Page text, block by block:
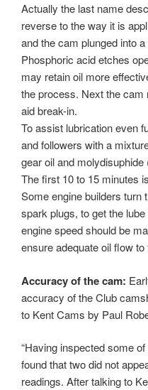
Actually the last name
reverse to the way it is
and the cam plunged into
Phosphoric acid etches
may retain oil more
the process. Next the cam
aid break-in.
To assist lubrication even
and followers with a
gear oil and
The first 10 to 15 minutes
Some engine builders turn
spark plugs, to get the
engine speed should be
ensure adequate oil flow to
Accuracy of the cam:
accuracy of the Club
to Kent Cams by Paul
“Having inspected some
found that two did not
readings. After talking to